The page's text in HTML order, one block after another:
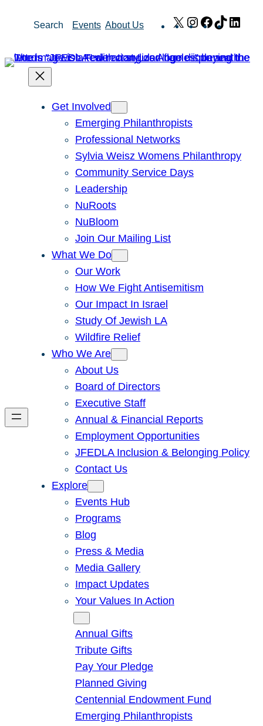
Search Events About Us X Instagram
Facebook
TikTok
Get Involved
Emerging Philanthropists
Professional Networks
Sylvia Weisz Womens Philanthropy
Community Service Days
Leadership
NuRoots
NuBloom
Join Our Mailing List
What We Do
Our Work
How We Fight Antisemitism
Our Impact In Israel
Study Of Jewish LA
Wildfire Relief
Who We Are
About Us
Board of Directors
Executive Staff
Annual & Financial Reports
Employment Opportunities
JFEDLA Inclusion & Belonging Policy
Contact Us
Explore
Events Hub
Programs
Blog
Press & Media
Media Gallery
Impact Updates
Your Values In Action
Annual Gifts
Tribute Gifts
Pay Your Pledge
Planned Giving
Centennial Endowment Fund
Emerging Philanthropists